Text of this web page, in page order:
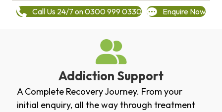
Call Us 24/7 on 0300 999 0330 Enquire Now
Addiction Support
A Complete Recovery Journey. From your
initial enquiry, all the way through treatment